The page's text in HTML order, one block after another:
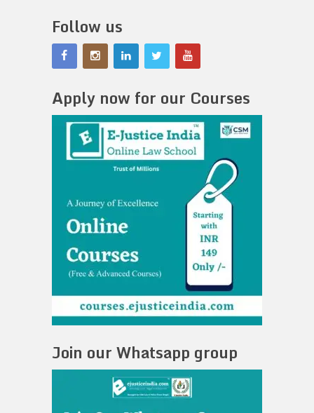
Follow us
Apply now for our Courses
Join our Whatsapp group